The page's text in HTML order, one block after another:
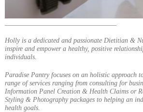
Holly is a dedicated and passionate Dietitian &
inspire and empower a healthy, positive
individuals.
Paradise Pantry focuses on an holistic approach
range of services ranging from consulting for
Information Panel Creation & Health Claims or
Styling & Photography packages to helping an
health goals.